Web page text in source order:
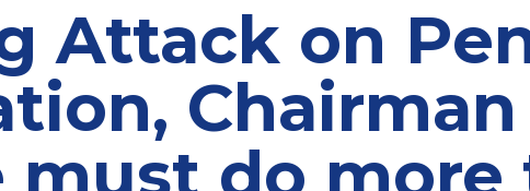
Attack on